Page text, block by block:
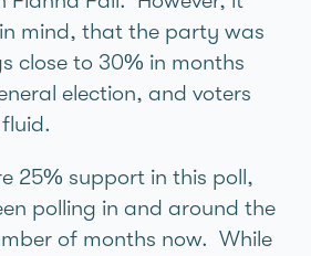
mind, that the party was
close to 30% in months
election, and voters
25% support in this poll,
polling in and around the
of months now. While